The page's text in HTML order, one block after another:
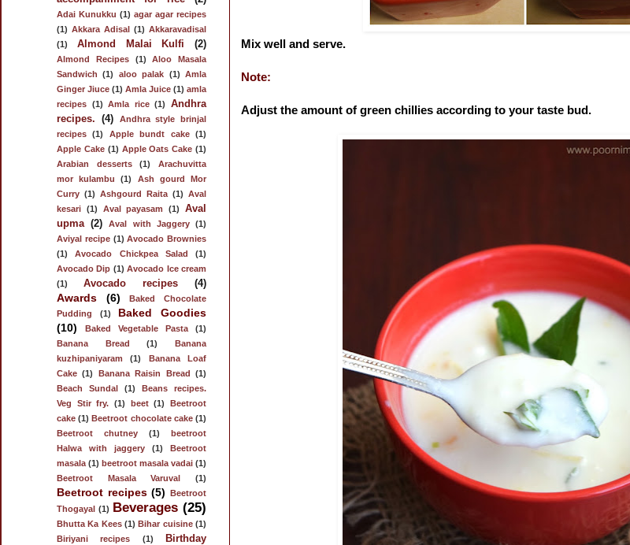
Mix well and serve.
Note:
Adjust the amount of green chillies according to your taste bud.
Adai Kunukku (1) agar agar recipes
(1) Akkara Adisal (1) Akkaravadisal
(1)
Almond Malai Kulfi (2)
Almond Recipes (1)
Aloo Masala
Sandwich
(1) aloo palak (1) Amla
Ginger Jiuce (1) Amla Juice (1) amla
recipes (1) Amla rice (1)
Andhra
recipes.
(4)
Andhra style brinjal
recipes
(1) Apple bundt cake
(1)
Apple Cake (1) Apple Oats Cake (1)
Arabian desserts
(1)
Arachuvitta
mor kulambu
(1)
Ash gourd Mor
Curry (1) Ashgourd Raita (1) Aval
kesari (1) Aval payasam (1)
Aval
upma (2) Aval with Jaggery
(1)
Aviyal recipe (1) Avocado Brownies
(1)
Avocado Chickpea Salad
(1)
Avocado Dip (1) Avocado Ice cream
(1)
Avocado recipes (4)
Awards (6)
Baked Chocolate
Pudding
(1)
Baked Goodies
(10)
Baked Vegetable Pasta
(1)
Banana Bread
(1)
Banana
kuzhipaniyaram
(1)
Banana Loaf
Cake (1) Banana Raisin Bread (1)
Beach Sundal
(1)
Beans recipes.
Veg Stir fry. (1) beet (1)
Beetroot
cake (1) Beetroot chocolate cake (1)
Beetroot chutney
(1)
beetroot
Halwa with jaggery
(1)
Beetroot
masala (1) beetroot masala vadai (1)
Beetroot Masala Varuval
(1)
Beetroot recipes (5) Beetroot
Thogayal (1) Beverages (25)
Bhutta Ka Kees (1) Bihar cuisine (1)
Biriyani recipes
(1)
Birthday